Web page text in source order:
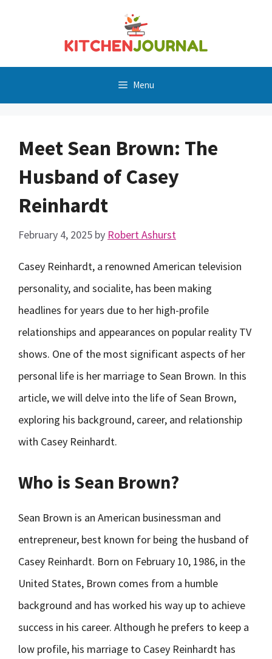
Menu
Meet Sean Brown: The
Husband of Casey
Reinhardt
February 4, 2025 by Robert Ashurst
Casey Reinhardt, a renowned American television
personality, and socialite, has been making
headlines for years due to her high-profile
relationships and appearances on popular reality TV
shows. One of the most significant aspects of her
personal life is her marriage to Sean Brown. In this
article, we will delve into the life of Sean Brown,
exploring his background, career, and relationship
with Casey Reinhardt.
Who is Sean Brown?
Sean Brown is an American businessman and
entrepreneur, best known for being the husband of
Casey Reinhardt. Born on February 10, 1986, in the
United States, Brown comes from a humble
background and has worked his way up to achieve
success in his career. Although he prefers to keep a
low profile, his marriage to Casey Reinhardt has